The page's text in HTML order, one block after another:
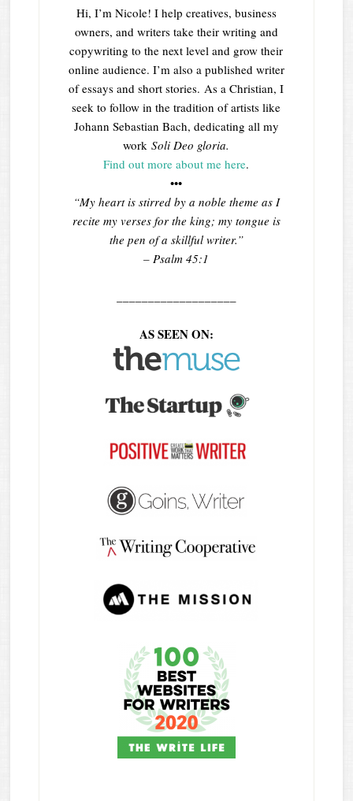
Hi, I’m Nicole! I help creatives, business
owners, and writers take their writing and
copywriting to the next level and grow their
online audience. I’m also a published writer
of essays and short stories. As a Christian, I
seek to follow in the tradition of artists like
Johann Sebastian Bach, dedicating all my
workSoli Deo gloria.
Find out more about me here.
•••
“My heart is stirred by a noble theme as I
recite my verses for the king; my tongue is
the pen of a skillful writer.”
– Psalm 45:1
AS SEEN ON: